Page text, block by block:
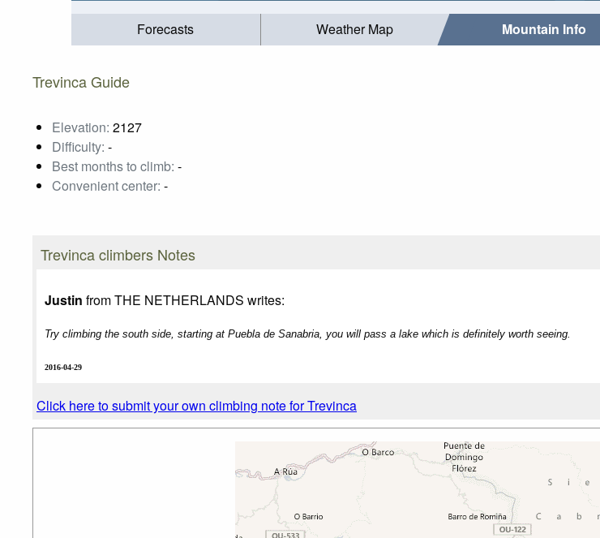
Forecasts Weather Map Mountain Info
Trevinca Guide
Elevation: 2127
Difficulty: -
Best months to climb: -
Convenient center: -
Trevinca climbers Notes
Justin from THE NETHERLANDS writes:
Try climbing the south side, starting at Puebla de Sanabria, you will pass a lake which is definitely worth seeing.
2016-04-29
Click here to submit your own climbing note for Trevinca